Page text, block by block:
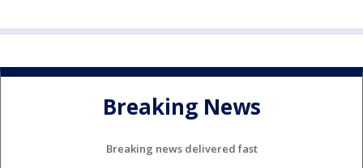
Breaking News
Breaking news delivered fast